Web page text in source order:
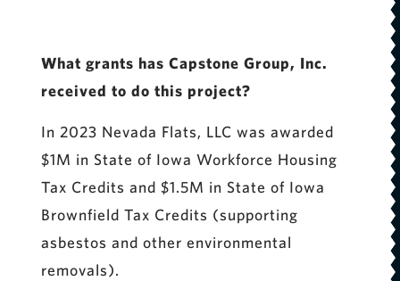
What grants has Capstone Group, Inc.
received to do this project?
In 2023 Nevada Flats, LLC was awarded
$1M in State of Iowa Workforce Housing
Tax Credits and $1.5M in State of Iowa
Brownfield Tax Credits (supporting
asbestos and other environmental
removals).